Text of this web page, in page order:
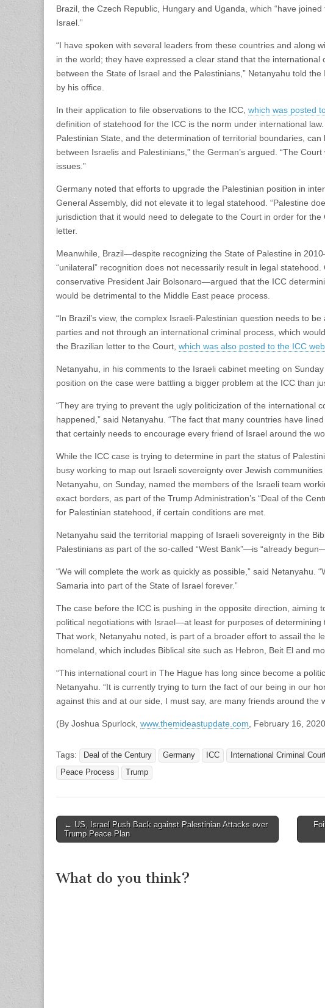
Brazil, the Czech Republic, Hungary and Uganda, which “have
Israel.”
“I have spoken with several leaders from these countries and along
in the world; they have expressed a clear stand that the
between the State of Israel and the Palestinians,” Netanyahu told
by his office.
In their application to file observations to the ICC, which was posted
definition of statehood for the ICC is the norm under international
Palestinian State, and the determination of territorial boundaries,
between Israelis and Palestinians,” the German’s argued. “The
issues.”
Germany noted that efforts to upgrade the Palestinian position in
General Assembly, did not elevate it to legal statehood. “Palestine
jurisdiction that it would need to delegate to the Court in order for
letter.
Meanwhile, Brazil—despite recognizing the State of Palestine in
“unilateral” recognition does not necessarily result in legal
conservative President Jair Bolsonaro—argued that the ICC
would be detrimental to the Middle East peace process.
“In Brazil’s view, the complex Israeli-Palestinian question needs to
parties and not through an international criminal process, which
the Brazilian letter to the Court, which was also posted to the ICC
Netanyahu, in his comments to the Israeli cabinet meeting on
position on the case were battling a bigger problem at the ICC than
“They are trying to prevent the ugly politicization of the international
happened,” said Netanyahu. “The fact that many countries have
that certainly needs to encourage every friend of Israel around the
While the ICC case is trying to determine in part the status of
busy working to map out Israeli sovereignty over Jewish
Netanyahu, on Sunday, named the members of the Israeli team
exact borders, as part of the Trump Administration’s “Deal of the
for Palestinian statehood, if certain conditions are met.
Netanyahu said the territorial mapping of Israeli sovereignty in the
Palestinians as part of the so-called “West Bank”—is “already
“We will complete the work as quickly as possible,” said Netanyahu.
Samaria into part of the State of Israel forever.”
The case before the ICC is pushing in the opposite direction, aiming
political negotiations with Israel—at least for purposes of determining
That work, Netanyahu noted, is part of a broader effort to assail the
homeland, which includes Biblical site such as Hebron, Beit El and
“This international court in The Hague has long since become a
Netanyahu. “It is currently trying to turn the fact of our being in our
against this and at our side, I must say, are many friends around the
(By Joshua Spurlock, www.themideastupdate.com , February 16,
Tags: Deal of the Century Germany ICC International Criminal
Peace Process
Trump
Post
navigation
← US, Israel Push Back against Palestinian Attacks over
Trump Peace Plan
What do you think?